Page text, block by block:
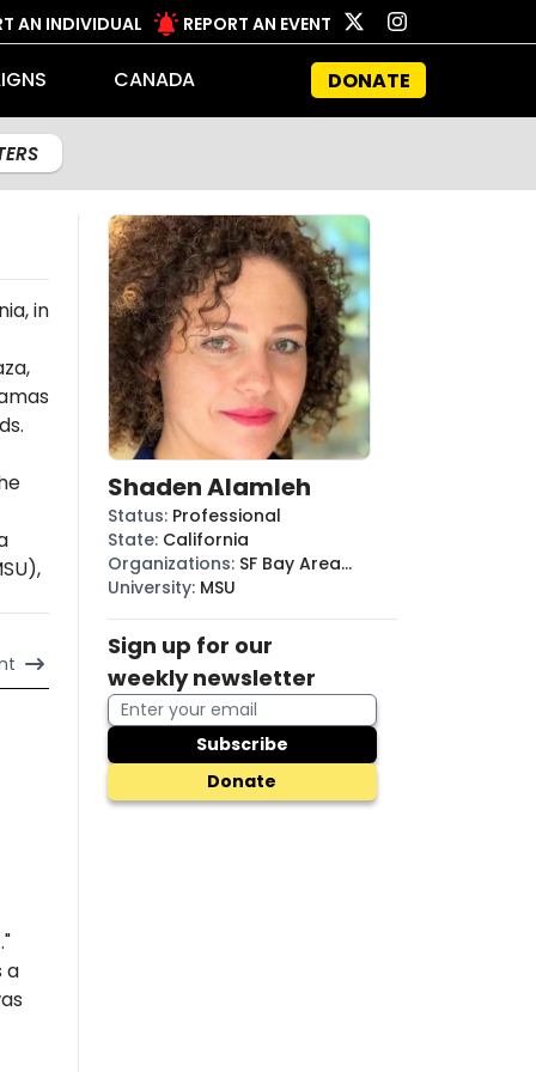
AN INDIVIDUAL REPORT AN EVENT
CANADA DONATE
in
a
Shaden Alamleh
Status: Professional
State: California
Organizations: SF Bay Area
Raging Grannies
University: MSU
Sign up for our
weekly newsletter
Subscribe
Donate